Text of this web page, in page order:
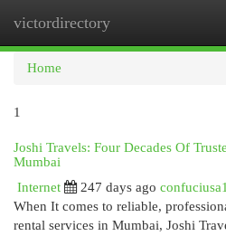
victordirectory
Home
1
Joshi Travels: Four Decades Of
Mumbai
Internet
247 days ago
When It comes to reliable,
rental services in Mumbai, Joshi